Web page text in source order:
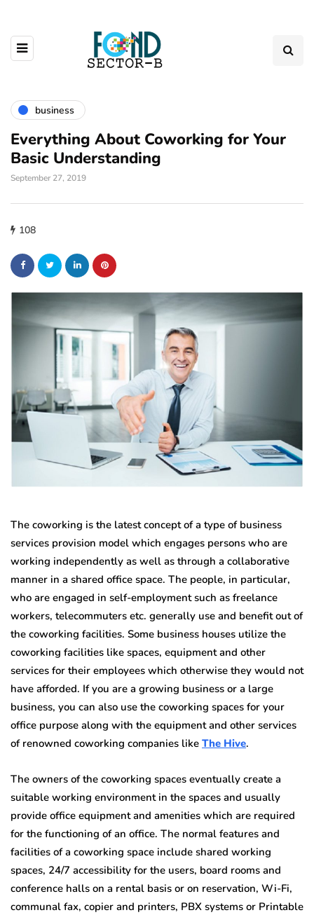
business
Everything About Coworking for Your
Basic Understanding
September 27, 2019
108
The coworking is the latest concept of a type of business
services provision model which engages persons who are
working independently as well as through a collaborative
manner in a shared office space. The people, in particular,
who are engaged in self-employment such as freelance
workers, telecommuters etc. generally use and benefit out of
the coworking facilities. Some business houses utilize the
coworking facilities like spaces, equipment and other
services for their employees which otherwise they would not
have afforded. If you are a growing business or a large
business, you can also use the coworking spaces for your
office purpose along with the equipment and other services
of renowned coworking companies like The Hive.
The owners of the coworking spaces eventually create a
suitable working environment in the spaces and usually
provide office equipment and amenities which are required
for the functioning of an office. The normal features and
facilities of a coworking space include shared working
spaces, 24/7 accessibility for the users, board rooms and
conference halls on a rental basis or on reservation, Wi-Fi,
communal fax, copier and printers, PBX systems or Printable